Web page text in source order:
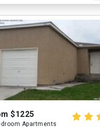
$1225
Apartments